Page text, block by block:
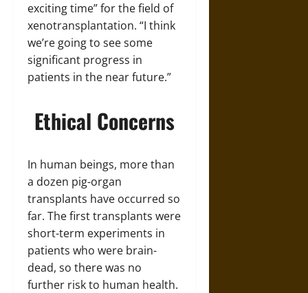
exciting time” for the field of
xenotransplantation. “I think
we’re going to see some
significant progress in
patients in the near future.”
Ethical Concerns
In human beings, more than
a dozen pig-organ
transplants have occurred so
far. The first transplants were
short-term experiments in
patients who were brain-
dead, so there was no
further risk to human health.